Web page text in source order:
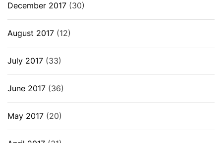
December 2017 (30)
August 2017 (12)
July 2017 (33)
June 2017 (36)
May 2017 (20)